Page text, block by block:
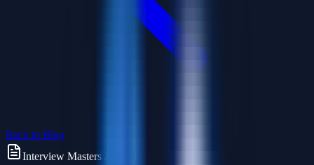
Back to Blog
Interview Masters Journal